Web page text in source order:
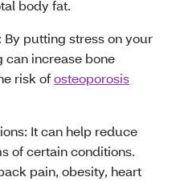
body fat.
putting stress on your
can increase bone
risk ofosteoporosis
It can help reduce
of certain conditions.
pain, obesity, heart